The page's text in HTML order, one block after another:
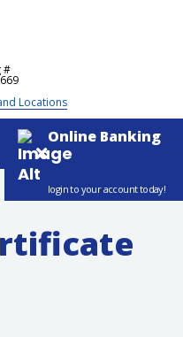
#
Locations
Online Banking
login to your account today!